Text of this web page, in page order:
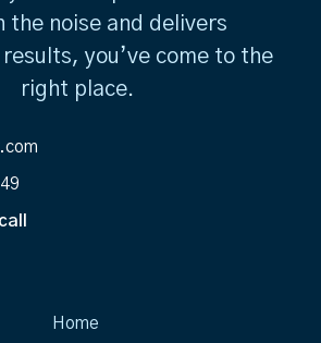
the noise and delivers
you’ve come to the
right place.
Home